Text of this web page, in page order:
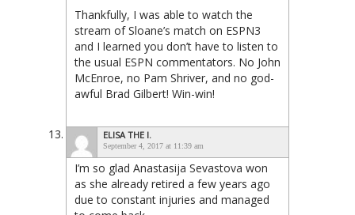
Thankfully, I was able to watch the
stream of Sloane’s match on ESPN3
and I learned you don’t have to listen to
the usual ESPN commentators. No John
McEnroe, no Pam Shriver, and no god-
awful Brad Gilbert! Win-win!
ELISA THE I.
September 4, 2017 at 11:39 am
I’m so glad Anastasija Sevastova won
as she already retired a few years ago
due to constant injuries and managed